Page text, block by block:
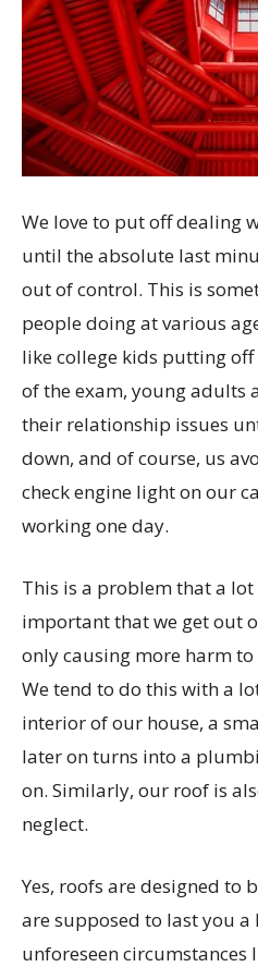
We love to put off dealing
until the absolute last
out of control. This is
people doing at various
like college kids putting
of the exam, young adults
their relationship issues
down, and of course, us
check engine light on our
working one day.
This is a problem that a lot
important that we get out
only causing more harm
We tend to do this with a
interior of our house, a
later on turns into a
on. Similarly, our roof is
neglect.
Yes, roofs are designed to
are supposed to last you
unforeseen circumstances